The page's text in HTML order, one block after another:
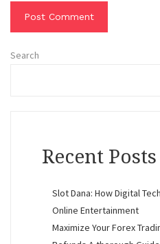
Search
Recent Posts
Slot Dana: How Digital
Online Entertainment
Maximize Your Forex